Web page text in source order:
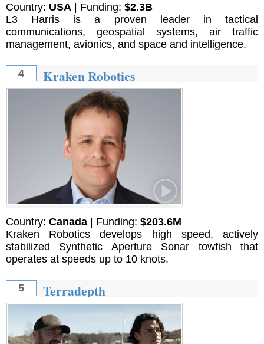
Country: USA | Funding: $2.3B
L3 Harris is a proven leader in tactical
communications, geospatial systems, air traffic
management, avionics, and space and intelligence.
4 Kraken Robotics
Country: Canada | Funding: $203.6M
Kraken Robotics develops high speed, actively
stabilized Synthetic Aperture Sonar towfish that
operates at speeds up to 10 knots.
5 Terradepth